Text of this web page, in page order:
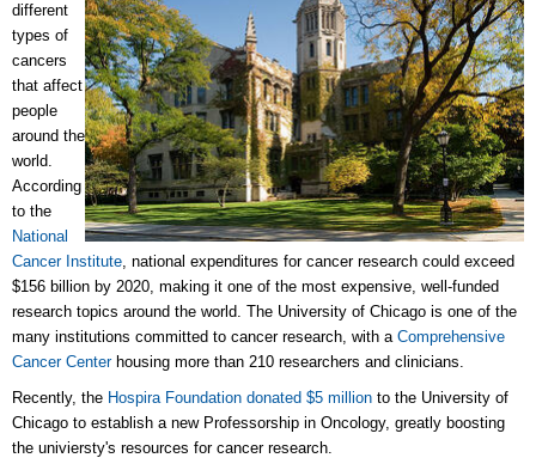
different
types of
cancers
that affect
people
around the
world.
According
to the
National
Cancer Institute, national expenditures for cancer research could exceed
$156 billion by 2020, making it one of the most expensive, well-funded
research topics around the world. The University of Chicago is one of the
many institutions committed to cancer research, with a Comprehensive
Cancer Centerhousing more than 210 researchers and clinicians.
Recently, the Hospira Foundation donated $5 million to the University of
Chicago to establish a new Professorship in Oncology, greatly boosting
the univiersty's resources for cancer research.